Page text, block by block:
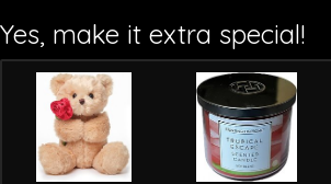
Yes, make it extra special!